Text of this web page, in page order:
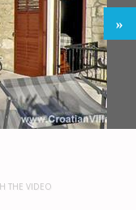
THE VIDEO